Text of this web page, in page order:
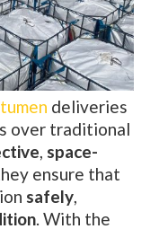
deliveries
over traditional
, space-
ensure that
safely,
. With the